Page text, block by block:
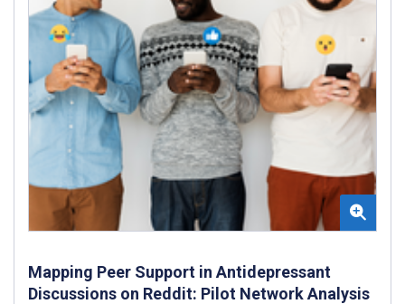
Mapping Peer Support in Antidepressant
Discussions on Reddit: Pilot Network Analysis